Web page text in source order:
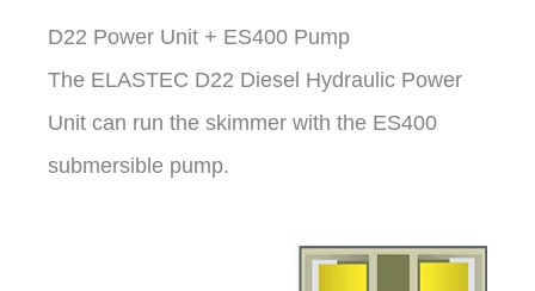
D22 Power Unit + ES400 Pump
The ELASTEC D22 Diesel Hydraulic Power
Unit can run the skimmer with the ES400
submersible pump.